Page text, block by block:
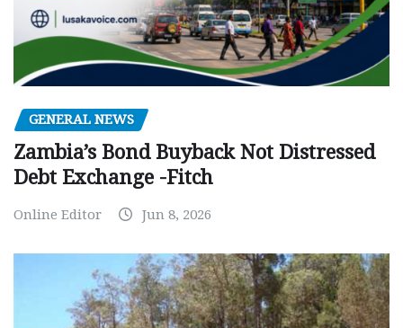
GENERAL NEWS
Zambia’s Bond Buyback Not Distressed
Debt Exchange -Fitch
Online Editor Jun 8, 2026